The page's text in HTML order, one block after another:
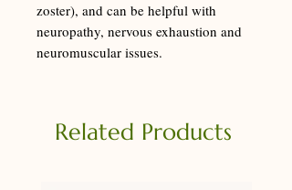
zoster), and can be helpful with
neuropathy, nervous exhaustion and
neuromuscular issues.
Related Products